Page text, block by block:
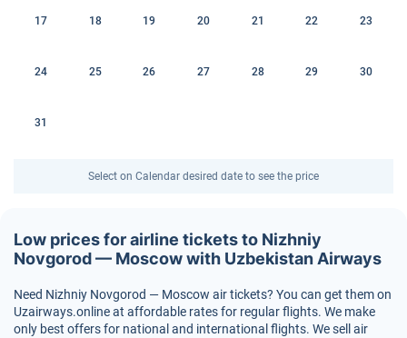
17 18 19 20 21 22 23
24 25 26 27 28 29 30
31
Select on Calendar desired date to see the price
Low prices for airline tickets to Nizhniy
Novgorod — Moscow with Uzbekistan Airways
Need Nizhniy Novgorod — Moscow air tickets? You can get them on
Uzairways.online at affordable rates for regular flights. We make
only best offers for national and international flights. We sell air